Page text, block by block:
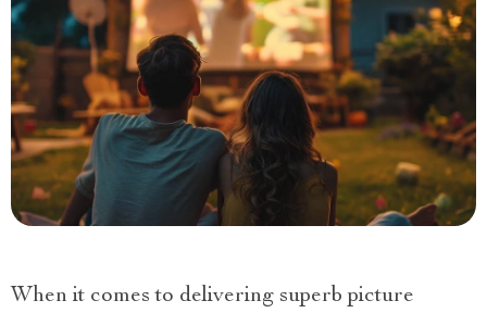
When it comes to delivering superb picture